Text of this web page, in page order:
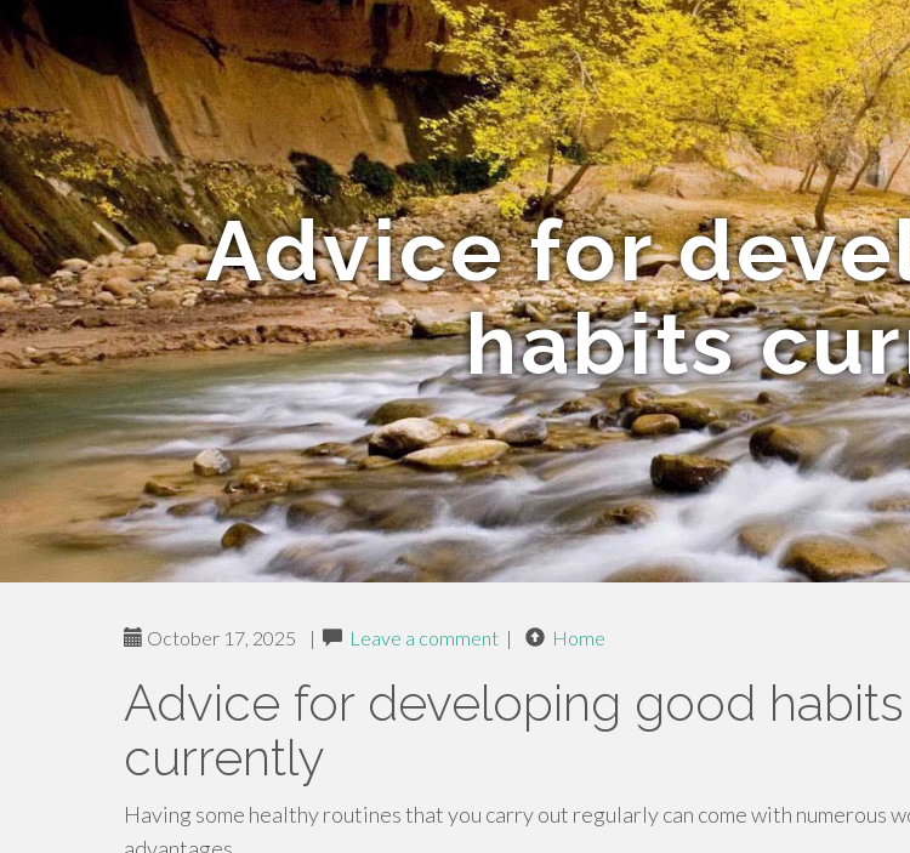
Advice for
habits
October 17, 2025 | Leave a comment | Home
Advice for developing good habits
currently
Having some healthy routines that you carry out regularly can come with numerous